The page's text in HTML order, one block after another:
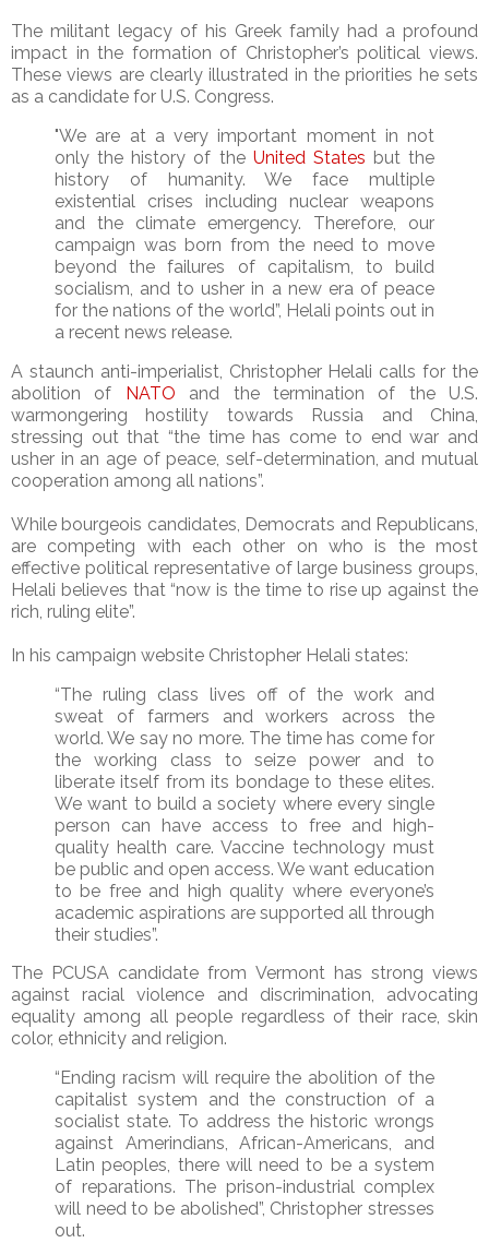
The militant legacy of his Greek family had a profound
impact in the formation of Christopher’s political views.
These views are clearly illustrated in the priorities he sets
as a candidate for U.S. Congress.
"We are at a very important moment in not
only the history of the United States but the
history of humanity. We face multiple
existential crises including nuclear weapons
and the climate emergency. Therefore, our
campaign was born from the need to move
beyond the failures of capitalism, to build
socialism, and to usher in a new era of peace
for the nations of the world”, Helali points out in
a recent news release.
A staunch anti-imperialist, Christopher Helali calls for the
abolition of NATO and the termination of the U.S.
warmongering hostility towards Russia and China,
stressing out that “the time has come to end war and
usher in an age of peace, self-determination, and mutual
cooperation among all nations”.
While bourgeois candidates, Democrats and Republicans,
are competing with each other on who is the most
effective political representative of large business groups,
Helali believes that “now is the time to rise up against the
rich, ruling elite”.
In his campaign website Christopher Helali states:
“The ruling class lives off of the work and
sweat of farmers and workers across the
world. We say no more. The time has come for
the working class to seize power and to
liberate itself from its bondage to these elites.
We want to build a society where every single
person can have access to free and high-
quality health care. Vaccine technology must
be public and open access. We want education
to be free and high quality where everyone’s
academic aspirations are supported all through
their studies”.
The PCUSA candidate from Vermont has strong views
against racial violence and discrimination, advocating
equality among all people regardless of their race, skin
color, ethnicity and religion.
“Ending racism will require the abolition of the
capitalist system and the construction of a
socialist state. To address the historic wrongs
against Amerindians, African-Americans, and
Latin peoples, there will need to be a system
of reparations. The prison-industrial complex
will need to be abolished”, Christopher stresses
out.